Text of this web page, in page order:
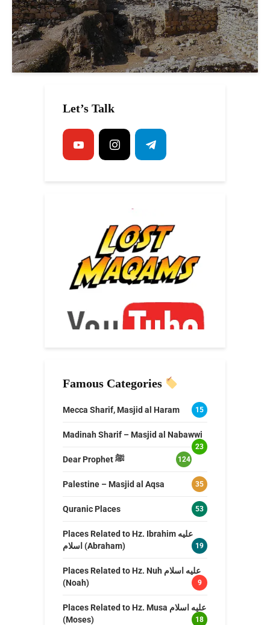
Let’s Talk
Famous Categories
Mecca Sharif, Masjid al Haram 15
Madinah Sharif – Masjid al Nabawwi
23
Dear Prophet ﷺ 124
Palestine – Masjid al Aqsa 35
Quranic Places 53
Places Related to Hz. Ibrahim عليه
اسلام (Abraham)
19
Places Related to Hz. Nuh عليه اسلام
(Noah)
9
Places Related to Hz. Musa عليه اسلام
(Moses)
18